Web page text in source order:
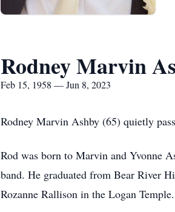
Rodney Marvin
Feb 15, 1958 — Jun 8, 2023
Rodney Marvin Ashby (65) quietly
Rod was born to Marvin and Yvonne
band. He graduated from Bear River
Rozanne Rallison in the Logan